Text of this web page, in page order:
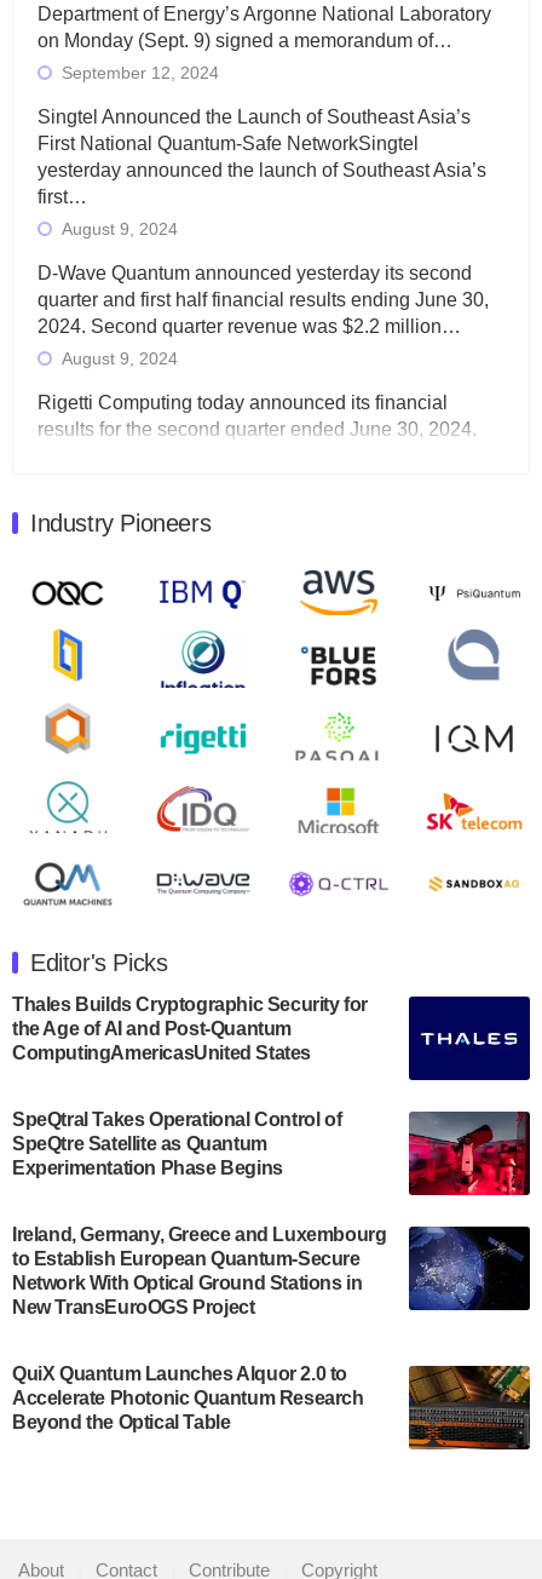
Department of Energy’s Argonne National Laboratory
on Monday (Sept. 9) signed a memorandum of…
September 12, 2024
Singtel Announced the Launch of Southeast Asia’s
First National Quantum-Safe NetworkSingtel
yesterday announced the launch of Southeast Asia’s
first…
August 9, 2024
D-Wave Quantum announced yesterday its second
quarter and first half financial results ending June 30,
2024. Second quarter revenue was $2.2 million…
August 9, 2024
Rigetti Computing today announced its financial
results for the second quarter ended June 30, 2024.
Quantum Machines, an Israeli quantum computing
will inaugural Adaptive Quantum Circuits (AQC…
Zapata AI today announced that it will release its
second quarter 2024 financial results before market
open on Wednesday, August 14th, 2024. A…
August 8, 2024
Rigetti Computing announced yesterday that it will
release second quarter 2024 results on Thursday,
July 30, 2024
announced its new Minor in Quantum Science and
Engineering.…
July 30, 2024
The Bloch Quantum Tech Hub was awarded a
US Department of Commerce’s Economic
Development…
A senior vice president at IonQ recently revealed
some technical details about the IonQ Tempo
quantum system: Tempo will be IonQ's first
system to…
Singapore research organisations and
Quantinuum signed a Memorandum of
Understanding (MoU) on 23 July enabling access
partnership for the quantum industry. This
Industry Pioneers
Editor's Picks
Thales Builds Cryptographic Security for
the Age of AI and Post-Quantum
ComputingAmericasUnited States
SpeQtral Takes Operational Control of
SpeQtre Satellite as Quantum
Experimentation Phase Begins
Ireland, Germany, Greece and Luxembourg
to Establish European Quantum-Secure
Network With Optical Ground Stations in
New TransEuroOGS Project
QuiX Quantum Launches Alquor 2.0 to
Accelerate Photonic Quantum Research
Beyond the Optical Table
About Contact Contribute Copyright